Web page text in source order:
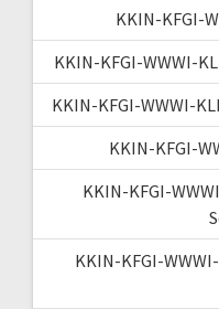
KKIN-KFGI-
KKIN-KFGI-WWWI-
KKIN-KFGI-WWWI-
KKIN-KFGI-
KKIN-KFGI-
KKIN-KFGI-